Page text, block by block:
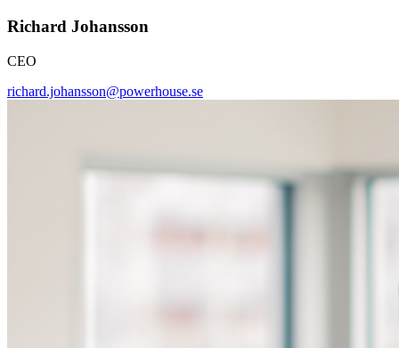
Richard Johansson
CEO
richard.johansson@powerhouse.se